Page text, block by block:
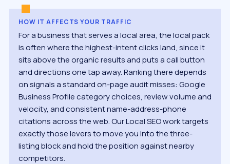
HOW IT AFFECTS YOUR TRAFFIC
For a business that serves a local area, the local pack
is often where the highest-intent clicks land, since it
sits above the organic results and puts a call button
and directions one tap away. Ranking there depends
on signals a standard on-page audit misses: Google
Business Profile category choices, review volume and
velocity, and consistent name-address-phone
citations across the web. Our Local SEO work targets
exactly those levers to move you into the three-
listing block and hold the position against nearby
competitors.